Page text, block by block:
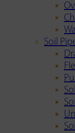
Soil